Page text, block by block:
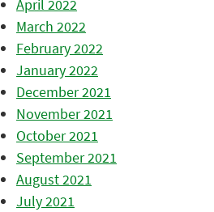
April 2022
March 2022
February 2022
January 2022
December 2021
November 2021
October 2021
September 2021
August 2021
July 2021